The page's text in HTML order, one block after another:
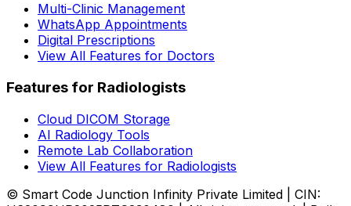
Multi-Clinic Management
WhatsApp Appointments
Digital Prescriptions
View All Features for Doctors
Features for Radiologists
Cloud DICOM Storage
AI Radiology Tools
Remote Lab Collaboration
View All Features for Radiologists
© Smart Code Junction Infinity Private Limited | CIN: